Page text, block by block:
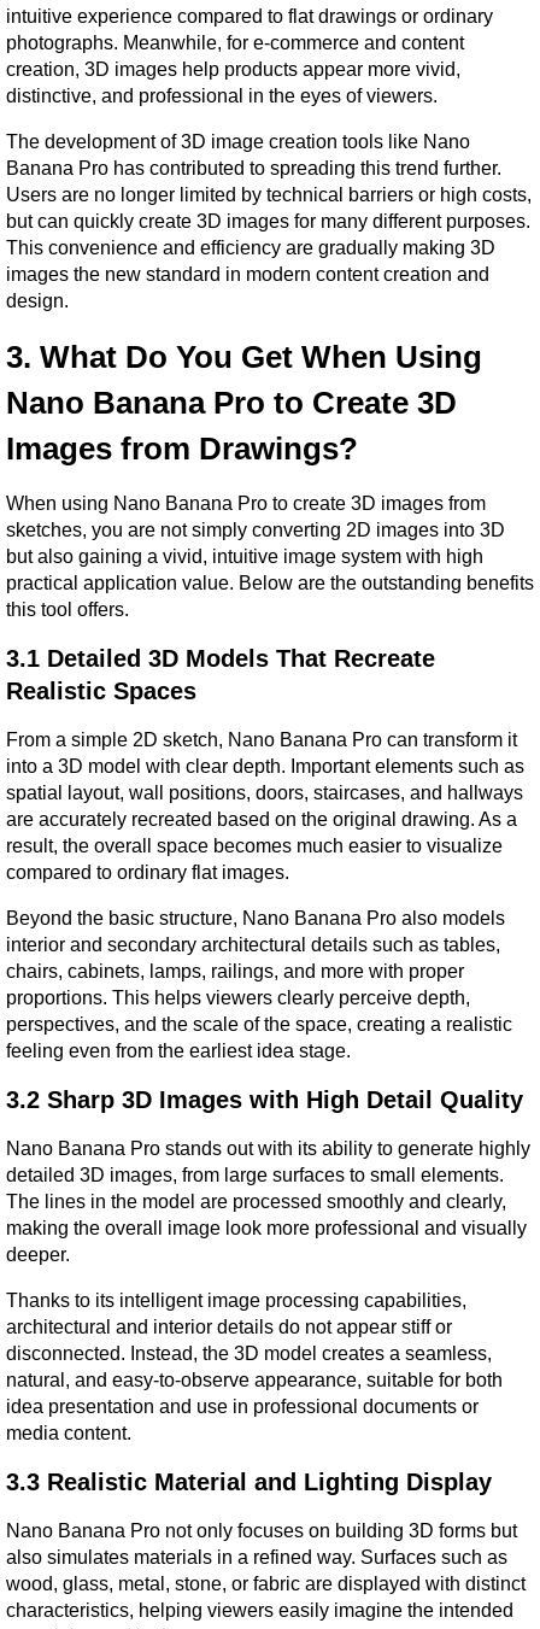
intuitive experience compared to flat drawings or ordinary
photographs. Meanwhile, for e-commerce and content
creation, 3D images help products appear more vivid,
distinctive, and professional in the eyes of viewers.
The development of 3D image creation tools like Nano
Banana Pro has contributed to spreading this trend further.
Users are no longer limited by technical barriers or high costs,
but can quickly create 3D images for many different purposes.
This convenience and efficiency are gradually making 3D
images the new standard in modern content creation and
design.
3. What Do You Get When Using
Nano Banana Pro to Create 3D
Images from Drawings?
When using Nano Banana Pro to create 3D images from
sketches, you are not simply converting 2D images into 3D
but also gaining a vivid, intuitive image system with high
practical application value. Below are the outstanding benefits
this tool offers.
3.1 Detailed 3D Models That Recreate
Realistic Spaces
From a simple 2D sketch, Nano Banana Pro can transform it
into a 3D model with clear depth. Important elements such as
spatial layout, wall positions, doors, staircases, and hallways
are accurately recreated based on the original drawing. As a
result, the overall space becomes much easier to visualize
compared to ordinary flat images.
Beyond the basic structure, Nano Banana Pro also models
interior and secondary architectural details such as tables,
chairs, cabinets, lamps, railings, and more with proper
proportions. This helps viewers clearly perceive depth,
perspectives, and the scale of the space, creating a realistic
feeling even from the earliest idea stage.
3.2 Sharp 3D Images with High Detail Quality
Nano Banana Pro stands out with its ability to generate highly
detailed 3D images, from large surfaces to small elements.
The lines in the model are processed smoothly and clearly,
making the overall image look more professional and visually
deeper.
Thanks to its intelligent image processing capabilities,
architectural and interior details do not appear stiff or
disconnected. Instead, the 3D model creates a seamless,
natural, and easy-to-observe appearance, suitable for both
idea presentation and use in professional documents or
media content.
3.3 Realistic Material and Lighting Display
Nano Banana Pro not only focuses on building 3D forms but
also simulates materials in a refined way. Surfaces such as
wood, glass, metal, stone, or fabric are displayed with distinct
characteristics, helping viewers easily imagine the intended